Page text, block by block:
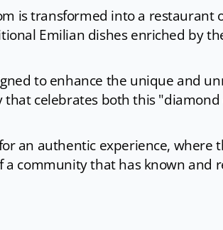
is transformed into a restaurant
Emilian dishes enriched by
to enhance the unique and
celebrates both this
an authentic experience, where
community that has known and